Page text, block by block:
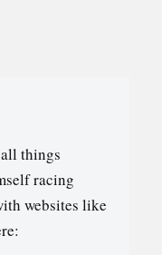
things
racing
websites like